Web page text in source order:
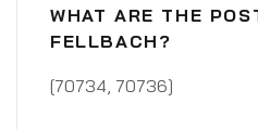
WHAT ARE THE
FELLBACH?
[70734, 70736]